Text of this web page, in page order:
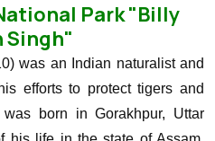
Park "Billy
Singh"
was an Indian naturalist and
efforts to protect tigers and
born in Gorakhpur, Uttar